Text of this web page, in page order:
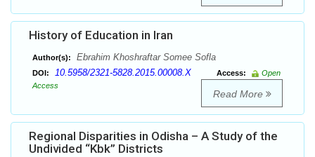
History of Education in Iran
Author(s): Ebrahim Khoshraftar Somee Sofla
DOI: 10.5958/2321-5828.2015.00008.X Access:
Open
Access
Read More
Regional Disparities in Odisha – A Study of the
Undivided “Kbk” Districts